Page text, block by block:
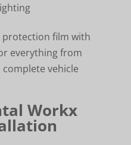
film with
everything from
vehicle
Workx